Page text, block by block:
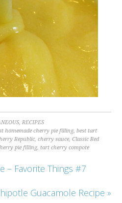
,RECIPES
homemade cherry pie filling,best tart
Republic,cherry sauce,Classic Red
pie filling, tart cherry compote
– Favorite Things #7
Guacamole Recipe »